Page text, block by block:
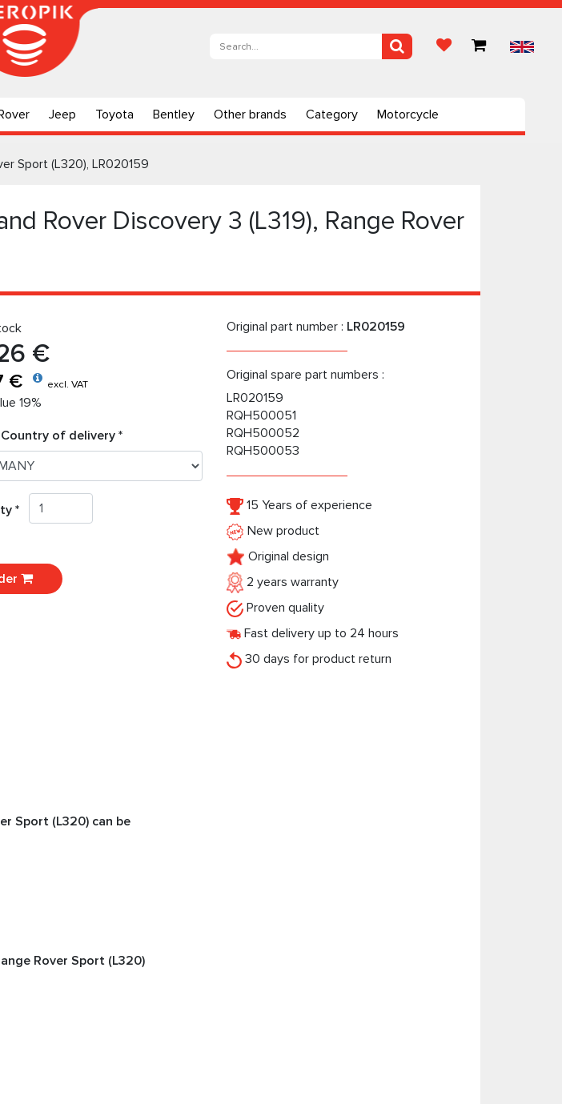
Jeep Toyota Bentley Other brands Category Motorcycle
Sport (L320), LR020159
Rover Discovery 3 (L319), Range Rover
€
€ excl. VAT
19%
of delivery *
*
Original part number : LR020159
Original spare part numbers :
LR020159
RQH500051
RQH500052
RQH500053
15 Years of experience
New product
Original design
2 years warranty
Proven quality
Fast delivery up to 24 hours
30 days for product return
Sport (L320) can be
Rover Sport (L320)